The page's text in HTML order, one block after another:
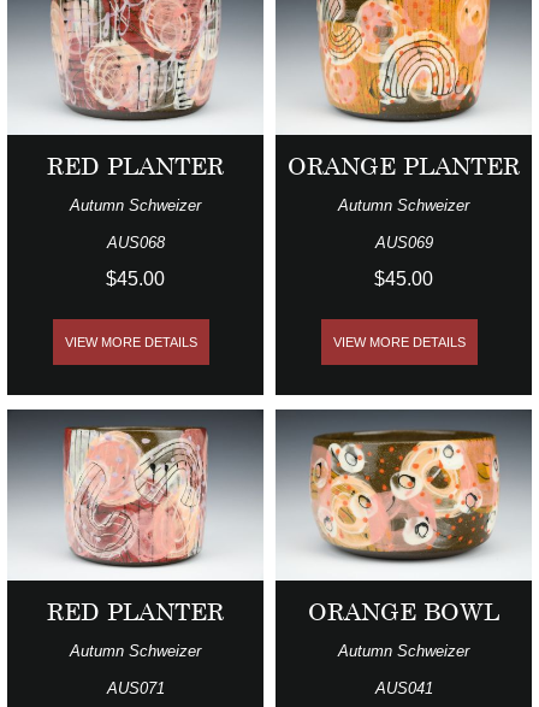
RED PLANTER
Autumn Schweizer
AUS068
$45.00
VIEW MORE DETAILS
ORANGE PLANTER
Autumn Schweizer
AUS069
$45.00
VIEW MORE DETAILS
RED PLANTER
Autumn Schweizer
AUS071
ORANGE BOWL
Autumn Schweizer
AUS041